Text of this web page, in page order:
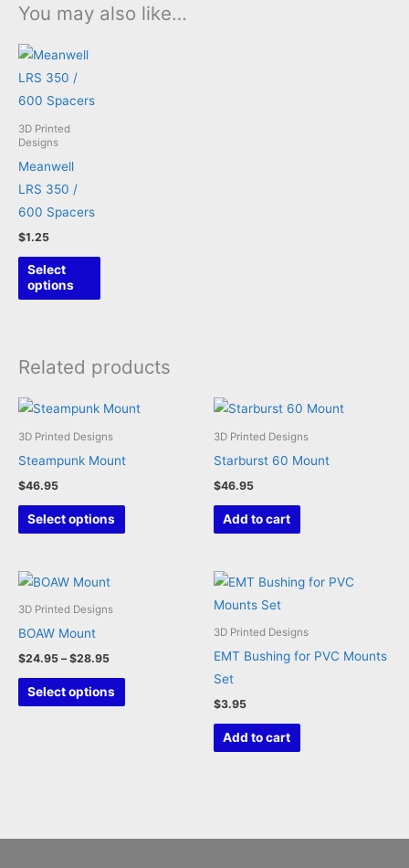
You may also like…
3D Printed
Designs
Meanwell
LRS 350 /
600 Spacers
$1.25
Select
options
This
The
be
chosen
product
Related products
3D Printed Designs
Steampunk Mount
$46.95
Select options
This
product
3D Printed Designs
Starburst 60 Mount
$46.95
Add to cart
3D Printed Designs
BOAW Mount
$24.95 – $28.95Price
$24.95
through
Select options
This
product
may
3D Printed Designs
EMT Bushing for PVC Mounts
Set
$3.95
Add to cart